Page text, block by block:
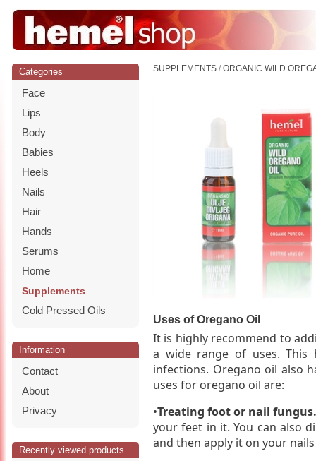
Categories
Face
Lips
Body
Babies
Heels
Nails
Hair
Hands
Serums
Home
Supplements
Cold Pressed Oils
Information
Contact
About
Privacy
Recently viewed products
SUPPLEMENTS / ORGANIC WILD
Uses of Oregano Oil
It is highly recommend to
a wide range of uses.
infections. Oregano oil also
uses for oregano oil are:
•Treating foot or nail
your feet in it. You can also
and then apply it on your